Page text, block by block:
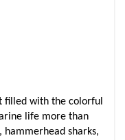
filled with the colorful
life more than
hammerhead sharks,